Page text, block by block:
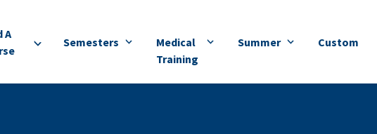
A
Semesters
Medical
Training
Summer Custom